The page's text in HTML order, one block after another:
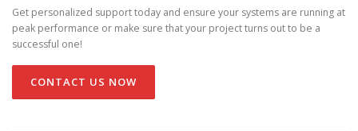
Get personalized support today and ensure your systems are running at
peak performance or make sure that your project turns out to be a
successful one!
CONTACT US NOW